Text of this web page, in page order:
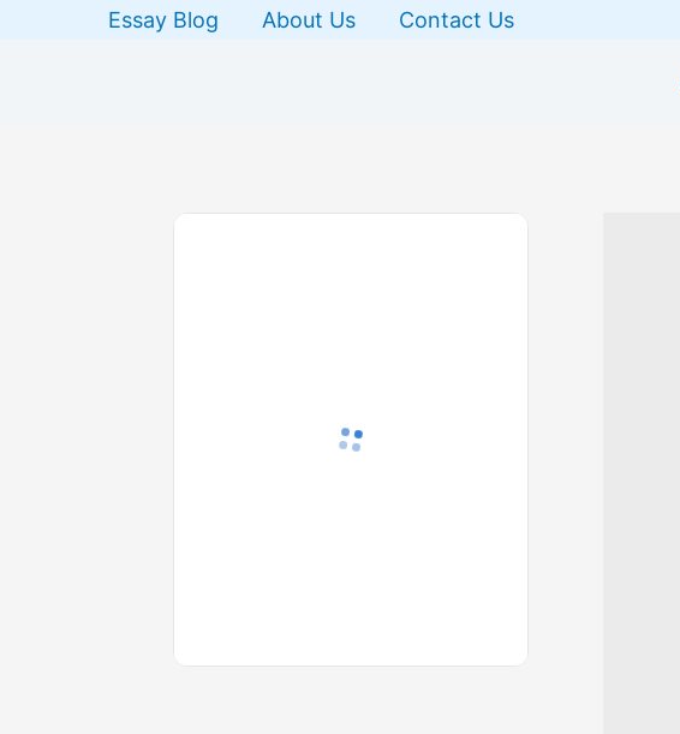
Essay Blog About Us Contact Us